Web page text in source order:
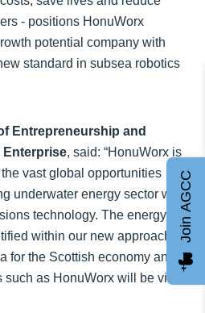
- positions HonuWorx
potential company with
standard in subsea robotics
Entrepreneurship and
Enterprise, said: “HonuWorx is
vast global opportunities
underwater energy sector with
technology. The energy
within our new approach
for the Scottish economy and
as HonuWorx will be vital
Join AGCC